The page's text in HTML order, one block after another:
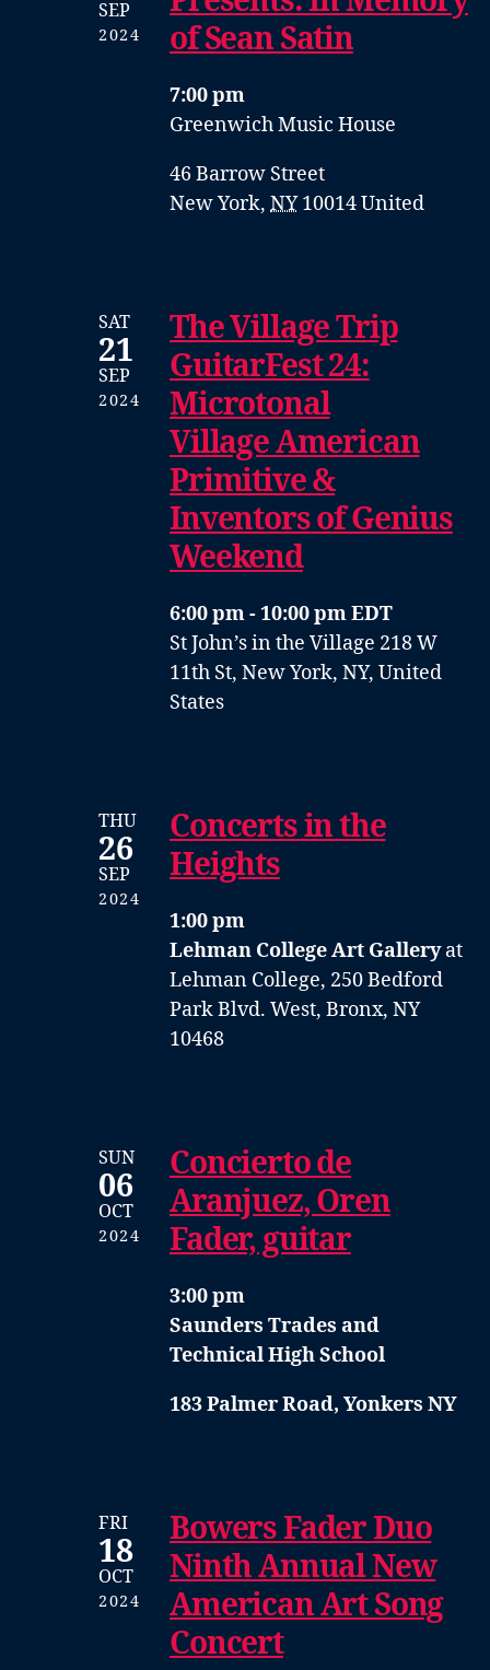
SEP
2024
of Sean Satin
7:00 pm
Greenwich Music House
46 Barrow Street
New York, NY 10014United
SAT
21
SEP
2024
The Village Trip
GuitarFest 24:
Microtonal
Village American
Primitive &
Inventors of Genius
Weekend
6:00 pm - 10:00 pm EDT
St John’s in the Village 218 W
11th St, New York, NY, United
States
THU
26
SEP
2024
Concerts in the
Heights
1:00 pm
Lehman College Art Galleryat
Lehman College, 250 Bedford
Park Blvd. West, Bronx, NY
10468
SUN
06
OCT
2024
Concierto de
Aranjuez, Oren
Fader, guitar
3:00 pm
Saunders Trades and
Technical High School
183 Palmer Road, Yonkers NY
FRI
18
OCT
2024
Bowers Fader Duo
Ninth Annual New
American Art Song
Concert